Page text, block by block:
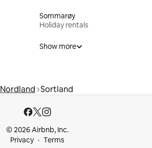
Sommarøy
Holiday rentals
Show more
Nordland Sortland
© 2026 Airbnb, Inc.
Privacy
Terms